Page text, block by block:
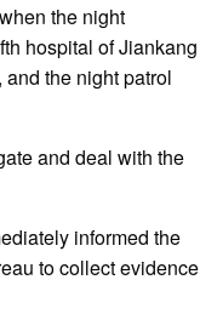
the night
hospital of Jiankang
the night patrol
and deal with the
informed the
to collect evidence